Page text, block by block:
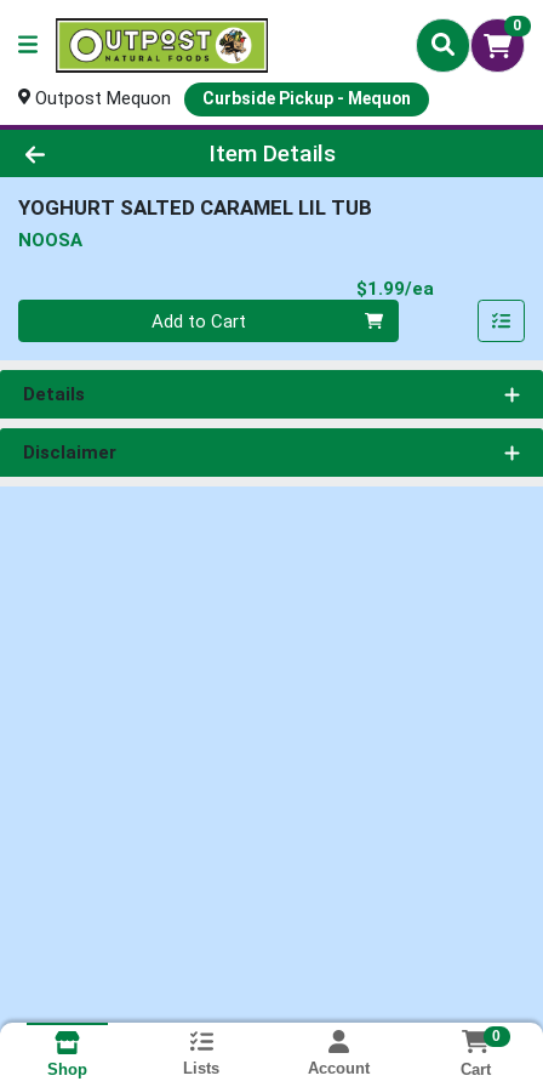
0
Outpost Mequon Curbside Pickup - Mequon
Product Details Page
Item Details
YOGHURT SALTED CARAMEL LIL TUB
NOOSA
$1.99/ea
Add to Cart
Details
Disclaimer
Shop Lists Account
0
Cart